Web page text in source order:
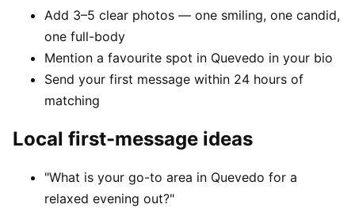
Add 3–5 clear photos — one smiling, one candid,
one full-body
Mention a favourite spot in Quevedo in your bio
Send your first message within 24 hours of
matching
Local first-message ideas
"What is your go-to area in Quevedo for a
relaxed evening out?"